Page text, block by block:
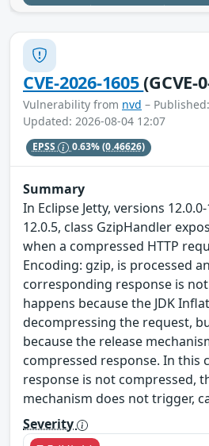
CVE-2026-1605(GCVE-
Vulnerability from nvd –
Updated: 2026-08-04 12:07
EPSS 0.63%(0.46626)
Summary
In Eclipse Jetty, versions
12.0.5, class GzipHandler
when a compressed HTTP
Encoding: gzip, is processed
corresponding response is
happens because the JDK
decompressing the request,
because the release
compressed response. In this
response is not compressed,
mechanism does not trigger,
Severity